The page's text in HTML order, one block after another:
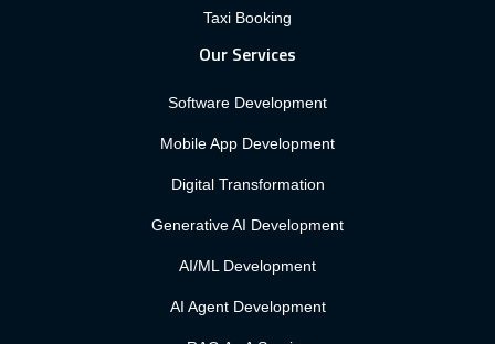
Taxi Booking
Our Services
Software Development
Mobile App Development
Digital Transformation
Generative AI Development
AI/ML Development
AI Agent Development